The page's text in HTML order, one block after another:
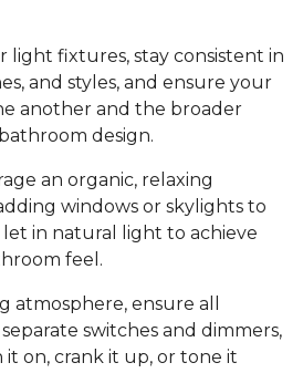
light fixtures, stay consistent in
and styles, and ensure your
another and the broader
design.
an organic, relaxing
windows or skylights to
in natural light to achieve
feel.
atmosphere, ensure all
switches and dimmers,
on, crank it up, or tone it